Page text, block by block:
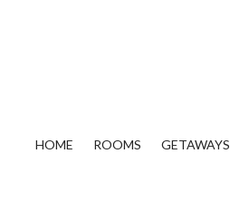
HOME ROOMS GETAWAYS